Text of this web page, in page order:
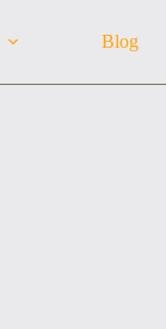
Blog